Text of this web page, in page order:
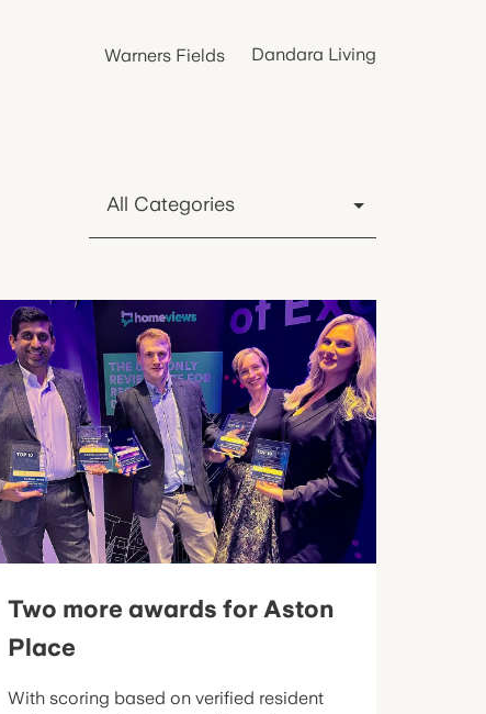
Warners Fields Dandara Living
Two more awards for Aston
Place
With scoring based on verified resident